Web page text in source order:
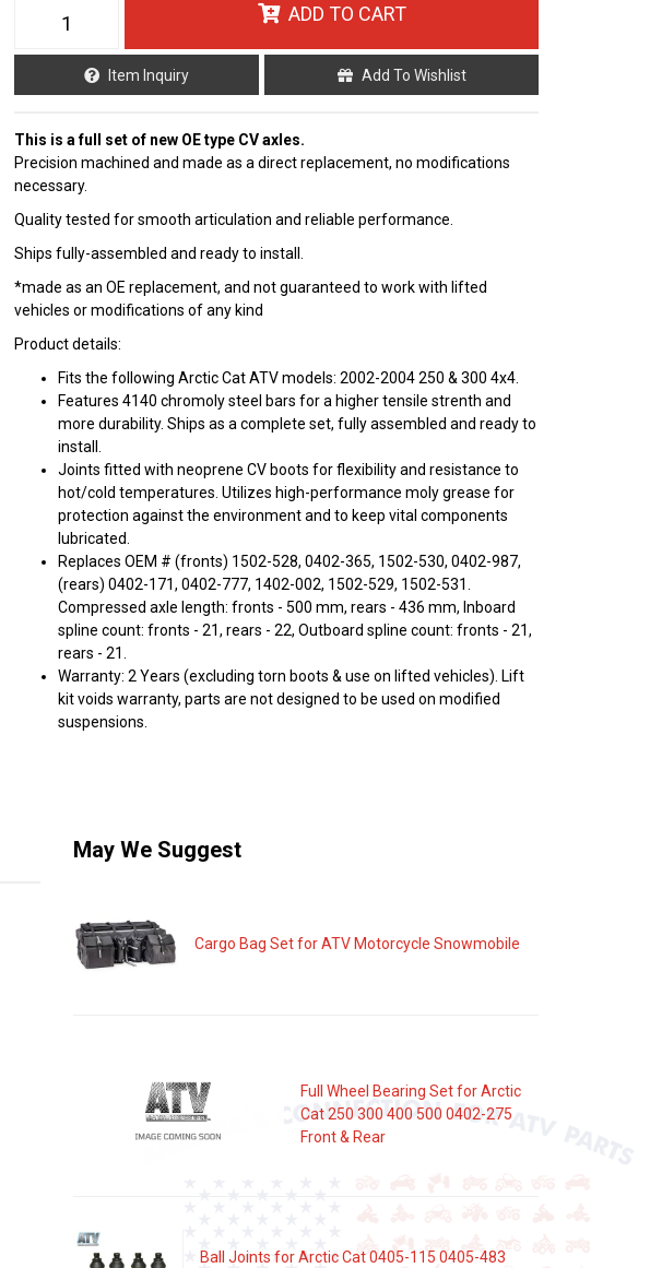
ADD TO CART
Item Inquiry Add To Wishlist
This is a full set of new OE type CV axles.
Precision machined and made as a direct replacement, no modifications
necessary.
Quality tested for smooth articulation and reliable performance.
Ships fully-assembled and ready to install.
*made as an OE replacement, and not guaranteed to work with lifted
vehicles or modifications of any kind
Product details:
Fits the following Arctic Cat ATV models: 2002-2004 250 & 300 4x4.
Features 4140 chromoly steel bars for a higher tensile strenth and
more durability. Ships as a complete set, fully assembled and ready to
install.
Joints fitted with neoprene CV boots for flexibility and resistance to
hot/cold temperatures. Utilizes high-performance moly grease for
protection against the environment and to keep vital components
lubricated.
Replaces OEM # (fronts) 1502-528, 0402-365, 1502-530, 0402-987,
(rears) 0402-171, 0402-777, 1402-002, 1502-529, 1502-531.
Compressed axle length: fronts - 500 mm, rears - 436 mm, Inboard
spline count: fronts - 21, rears - 22, Outboard spline count: fronts - 21,
rears - 21.
Warranty: 2 Years (excluding torn boots & use on lifted vehicles). Lift
kit voids warranty, parts are not designed to be used on modified
suspensions.
May We Suggest
Cargo Bag Set for ATV Motorcycle Snowmobile
Full Wheel Bearing Set for Arctic
Cat 250 300 400 500 0402-275
Front & Rear
Ball Joints for Arctic Cat 0405-115 0405-483